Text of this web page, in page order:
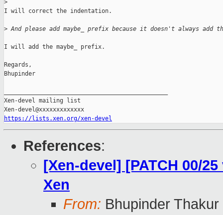
>
I will correct the indentation.
> And please add maybe_ prefix because it doesn't always add
I will add the maybe_ prefix.
Regards,
Bhupinder
Xen-devel mailing list
https://lists.xen.org/xen-devel
References:
[Xen-devel] [PATCH 00/
Xen
From: Bhupinder Thakur